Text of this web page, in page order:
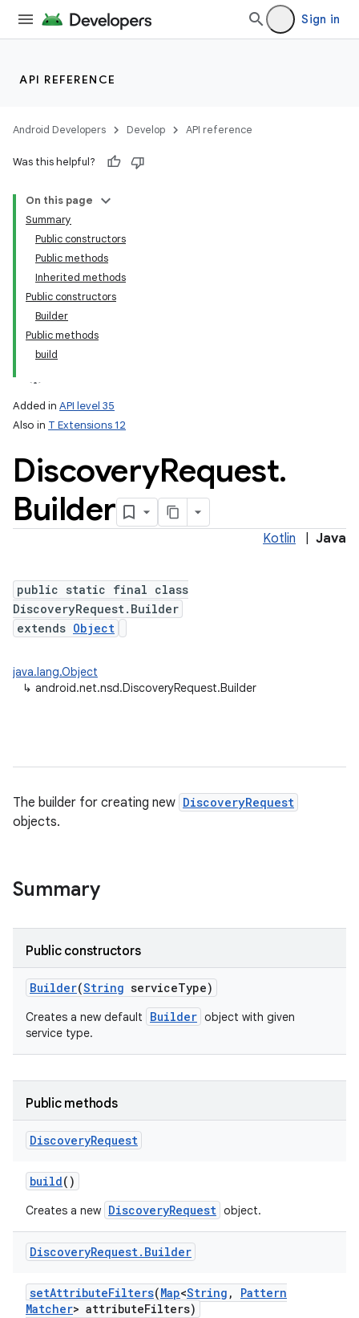
Sign in
API REFERENCE
Android Developers Develop API reference
Was this helpful?
On this page
Summary
Public constructors
Public methods
Inherited methods
Public constructors
Builder
Public methods
build
Added in API level 35
Also in T Extensions 12
DiscoveryRequest.
Builder
Kotlin Java
public static final class
DiscoveryRequest.Builder
extends Object
java.lang.Object
↳ android.net.nsd.DiscoveryRequest.Builder
The builder for creating new DiscoveryRequest
objects.
Summary
Public constructors
Builder(String serviceType)
Creates a new default Builder object with given
service type.
Public methods
DiscoveryRequest
build()
Creates a new DiscoveryRequest object.
DiscoveryRequest. Builder
setAttributeFilters(Map<String ,
Pattern
Matcher> attributeFilters)